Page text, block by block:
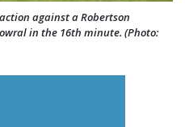
against a Robertson
in the 16th minute. (Photo: